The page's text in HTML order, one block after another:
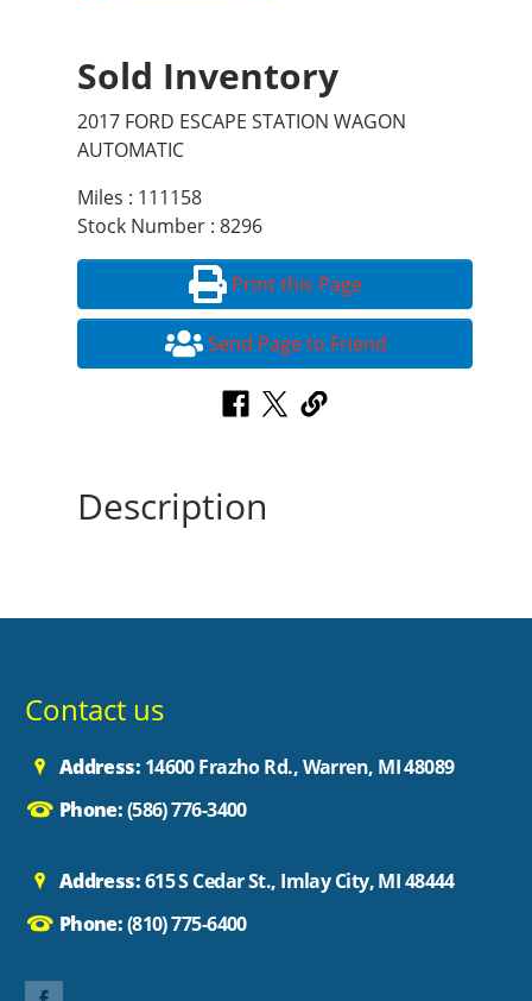
Sold Inventory
2017 FORD ESCAPE STATION WAGON
AUTOMATIC
Miles : 111158
Stock Number : 8296
Print this Page
Send Page to Friend
Description
Contact us
Address: 14600 Frazho Rd., Warren, MI 48089
Phone:(586) 776-3400
Address:615 S Cedar St., Imlay City, MI 48444
Phone:(810) 775-6400